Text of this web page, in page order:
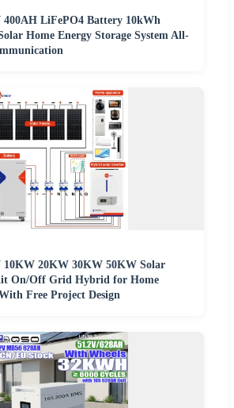
400AH LiFePO4 Battery 10kWh
Home Energy Storage System All-
20KW 30KW 50KW Solar
On/Off Grid Hybrid for Home
Free Project Design